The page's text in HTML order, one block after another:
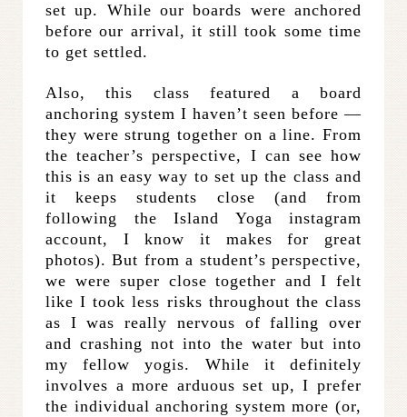
set up. While our boards were anchored
before our arrival, it still took some time
to get settled.
Also, this class featured a board
anchoring system I haven’t seen before —
they were strung together on a line. From
the teacher’s perspective, I can see how
this is an easy way to set up the class and
it keeps students close (and from
following the Island Yoga instagram
account, I know it makes for great
photos). But from a student’s perspective,
we were super close together and I felt
like I took less risks throughout the class
as I was really nervous of falling over
and crashing not into the water but into
my fellow yogis. While it definitely
involves a more arduous set up, I prefer
the individual anchoring system more (or,